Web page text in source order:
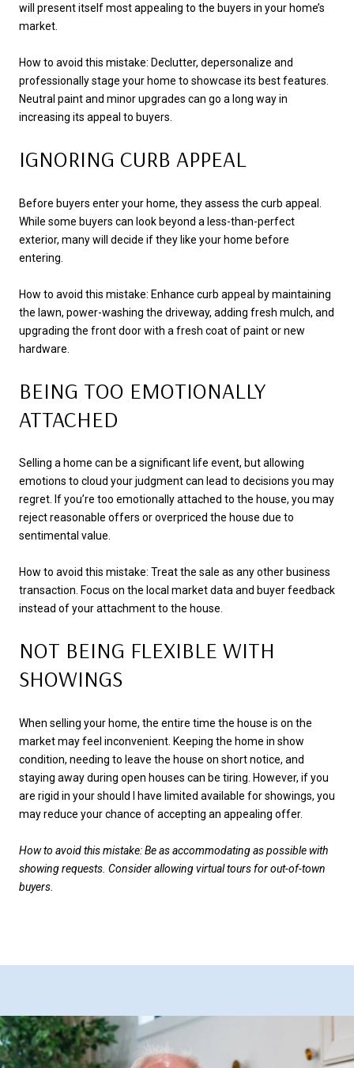
will present itself most appealing to the buyers in your home’s
market.
How to avoid this mistake: Declutter, depersonalize and
professionally stage your home to showcase its best features.
Neutral paint and minor upgrades can go a long way in
increasing its appeal to buyers.
IGNORING CURB APPEAL
Before buyers enter your home, they assess the curb appeal.
While some buyers can look beyond a less-than-perfect
exterior, many will decide if they like your home before
entering.
How to avoid this mistake: Enhance curb appeal by maintaining
the lawn, power-washing the driveway, adding fresh mulch, and
upgrading the front door with a fresh coat of paint or new
hardware.
BEING TOO EMOTIONALLY
ATTACHED
Selling a home can be a significant life event, but allowing
emotions to cloud your judgment can lead to decisions you may
regret. If you’re too emotionally attached to the house, you may
reject reasonable offers or overpriced the house due to
sentimental value.
How to avoid this mistake: Treat the sale as any other business
transaction. Focus on the local market data and buyer feedback
instead of your attachment to the house.
NOT BEING FLEXIBLE WITH
SHOWINGS
When selling your home, the entire time the house is on the
market may feel inconvenient. Keeping the home in show
condition, needing to leave the house on short notice, and
staying away during open houses can be tiring. However, if you
are rigid in your should I have limited available for showings, you
may reduce your chance of accepting an appealing offer.
How to avoid this mistake: Be as accommodating as possible with
showing requests. Consider allowing virtual tours for out-of-town
buyers.